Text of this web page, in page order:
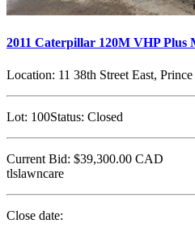
2011 Caterpillar 120M VHP Plus
Location: 11 38th Street East,
Lot: 100Status: Closed
Current Bid: $39,300.00 CAD
tlslawncare
Close date: